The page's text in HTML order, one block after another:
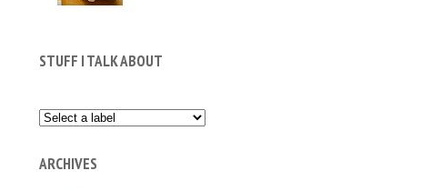
STUFF I TALK ABOUT
ARCHIVES